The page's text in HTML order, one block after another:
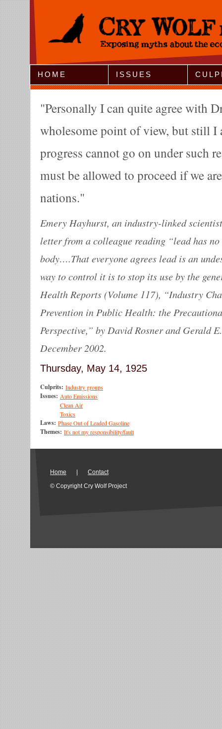
Jump to Navigation
HOME ISSUES
Personally I can quite agree with
wholesome point of view, but still I
progress cannot go on under such
must be allowed to proceed if we
nations.
Emery Hayhurst, an industry-linked
letter from a colleague reading “lead has
body….That everyone agrees lead is an
way to control it is to stop its use by the
Health Reports (Volume 117), “Industry
Prevention in Public Health: the
Perspective,” by David Rosner and Gerald
December 2002.
Thursday, May 14, 1925
Culprits: Industry groups
Issues: Auto Emissions
Clean Air
Toxics
Laws: Phase Out of Leaded Gasoline
Themes: It's not my responsibility/fault
Home
Contact
© Copyright Cry Wolf Project